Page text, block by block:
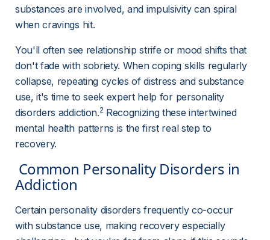
substances are involved, and impulsivity can spiral
when cravings hit.
You'll often see relationship strife or mood shifts that
don't fade with sobriety. When coping skills regularly
collapse, repeating cycles of distress and substance
use, it's time to seek expert help for personality
disorders addiction.2 Recognizing these intertwined
mental health patterns is the first real step to
recovery.
Addiction
Certain personality disorders frequently co-occur
with substance use, making recovery especially